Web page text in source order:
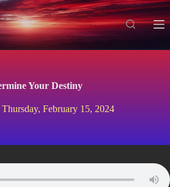
Your Destiny
Thursday, February 15, 2024